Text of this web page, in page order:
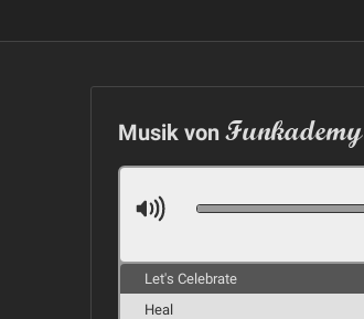
Musik von Funkademy
Let's Celebrate
Heal